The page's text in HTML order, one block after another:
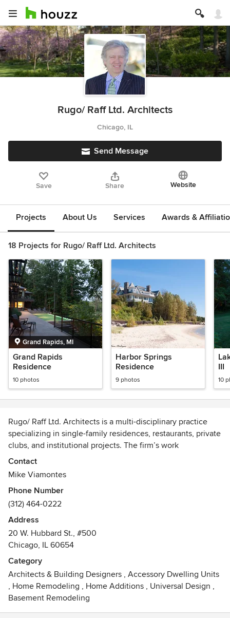
Rugo/ Raff Ltd. Architects
Chicago, IL
Send Message
Save Share Website
Projects About Us Services Awards &
18 Projects for Rugo/ Raff Ltd. Architects
Grand Rapids, MI
Grand Rapids
Residence
10 photos
Harbor Springs
Residence
9 photos
III
10
Rugo/ Raff Ltd. Architects is a multi-disciplinary practice
specializing in single-family residences, restaurants, private
clubs, and institutional projects. The firm’s work
encompasses new construction and historic restoration in
urban, suburban, and resort areas throughout the country.
highest level of craftsmanship, design and finish.
Contact
Mike Viamontes
Phone Number
(312) 464-0222
Address
20 W. Hubbard St., #500
Chicago, IL 60654
Category
Architects & Building Designers , Accessory Dwelling Units
, Home Remodeling , Home Additions , Universal Design ,
Basement Remodeling